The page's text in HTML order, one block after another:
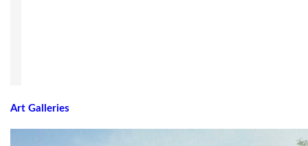
Art Galleries